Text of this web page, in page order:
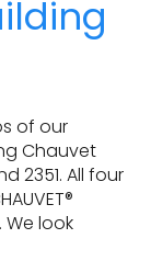
of our
Chauvet
2351. All four
We look